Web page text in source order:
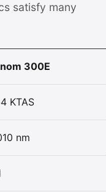
satisfy many
300E
KTAS
nm